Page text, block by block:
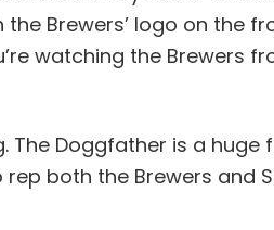
Brewers’ logo on the
watching the Brewers
Doggfather is a huge
both the Brewers and